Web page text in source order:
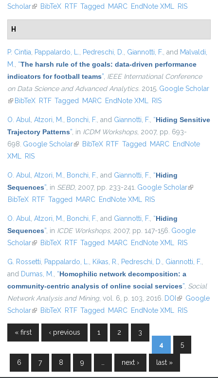
external)
Scholar(link is external)
BibTeX RTF Tagged MARC EndNote XML RIS
H
P. Cintia, Pappalardo, L., Pedreschi, D., Giannotti, F., and Malvaldi,
M., “The harsh rule of the goals: data-driven performance
indicators for football teams”, IEEE International Conference
on Data Science and Advanced Analytics. 2015. Google Scholar
(link is external)
BibTeX RTF Tagged MARC EndNote XML RIS
O. Abul, Atzori, M., Bonchi, F., and Giannotti, F., “Hiding Sensitive
Trajectory Patterns”, in ICDM Workshops, 2007, pp. 693-
698. Google Scholar(link is external)
BibTeX RTF Tagged MARC EndNote
XML RIS
O. Abul, Atzori, M., Bonchi, F., and Giannotti, F., “Hiding
Sequences”, in SEBD, 2007, pp. 233-241. Google Scholar(link is
BibTeX RTF Tagged MARC EndNote XML RIS
O. Abul, Atzori, M., Bonchi, F., and Giannotti, F., “Hiding
Sequences”, in ICDE Workshops, 2007, pp. 147-156. Google
Scholar(link is external)
BibTeX RTF Tagged MARC EndNote XML RIS
G. Rossetti, Pappalardo, L., Kikas, R., Pedreschi, D., Giannotti, F.,
and Dumas, M., “Homophilic network decomposition: a
community-centric analysis of online social services”, Social
Network Analysis and Mining, vol. 6, p. 103, 2016. DOI (link is
external)
Google
Scholar(link is external)
BibTeX RTF Tagged MARC EndNote XML RIS
Pages
« first ‹ previous 1 2
3
4
5
6 7 8 9 … next › last »